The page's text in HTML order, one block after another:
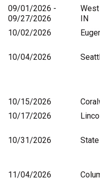
09/01/2026 -
09/27/2026
IN
10/02/2026
10/04/2026
10/15/2026
10/17/2026
10/31/2026
11/04/2026